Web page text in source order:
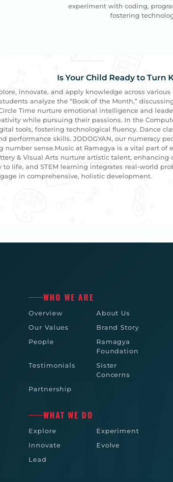
Is Your Child Ready to Turn
innovate, and apply knowledge across
analyze the “Book of the Month,”
Circle Time nurture emotional intelligence and
while pursuing their passions. In the
tools, fostering technological fluency. Dance
performance skills. JODOGYAN, our numeracy
number sense.Music at Ramagya is a vital part
& Visual Arts nurture artistic talent,
life, and STEM learning integrates real-world
in comprehensive, holistic development.
WHO WE ARE
Overview
About Us
Our Values
Brand Story
People
Ramagya
Foundation
Testimonials
Sister
Concerns
Partnership
WHAT WE DO
Explore
Experiment
Innovate
Evolve
Lead